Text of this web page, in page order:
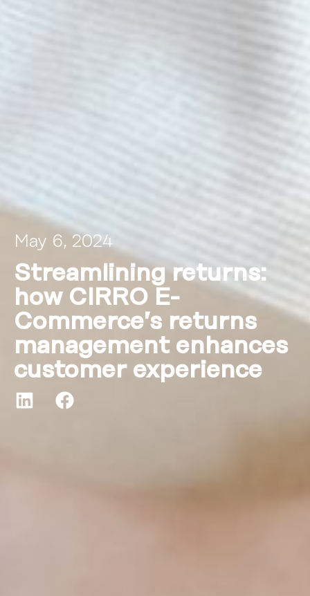
May 6, 2024
Streamlining returns:
how CIRRO E-
Commerce’s returns
management enhances
customer experience